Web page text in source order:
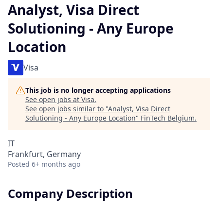
Analyst, Visa Direct
Solutioning - Any Europe
Location
Visa
This job is no longer accepting applications
See open jobs at Visa.
See open jobs similar to "Analyst, Visa Direct
Solutioning - Any Europe Location" FinTech Belgium.
IT
Frankfurt, Germany
Posted 6+ months ago
Company Description